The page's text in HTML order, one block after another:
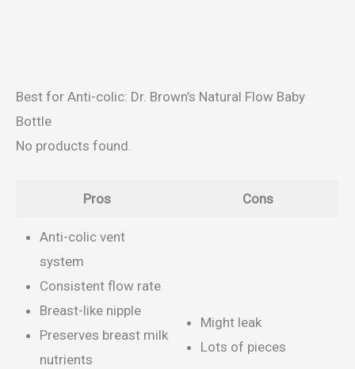
Best for Anti-colic: Dr. Brown’s Natural Flow Baby
Bottle
No products found.
Pros Cons
Anti-colic vent
system
Consistent flow rate
Breast-like nipple
Preserves breast milk
nutrients
Might leak
Lots of pieces